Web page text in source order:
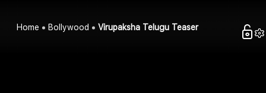
Home Bollywood Virupaksha Telugu Teaser